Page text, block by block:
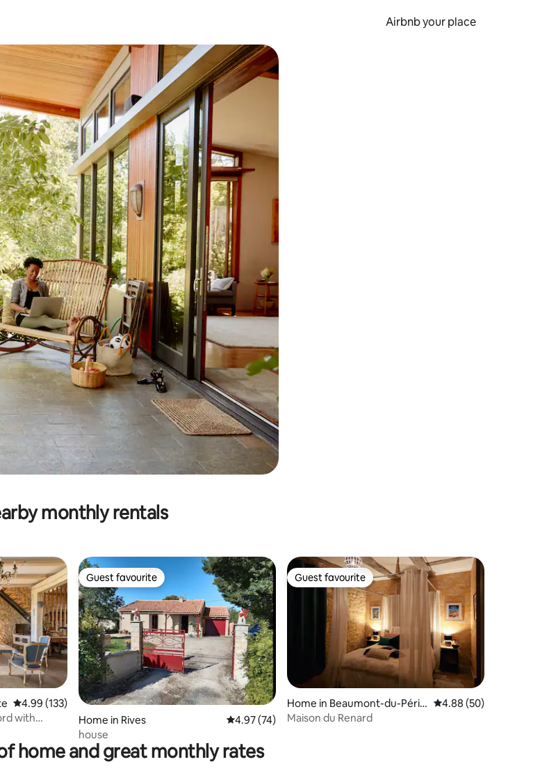
Airbnb your place
by touch or swipe gestures.
monthly rentals
4.99 out of 5 average rating, 133 reviews
4.99 (133)
with
Guest favourite
Guest favourite
Home in Rives 4.97 out of 5 average rating, 74 reviews
4.97 (74)
house
Guest favourite
Guest favourite
Home in Beaumont-du-Périg
ord
4.88 out of 5 average
4.88 (50)
Maison du Renard
home and great monthly rates